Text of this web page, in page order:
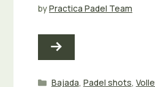
byPractica Padel Team
Categories
Bajada, Padel shots,